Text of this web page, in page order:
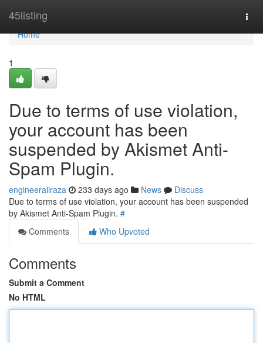
45listing
Home
Home
1
Due to terms of use violation,
your account has been
suspended by Akismet Anti-
Spam Plugin.
engineerailraza 233 days ago News
Discuss
Due to terms of use violation, your account has been suspended
by Akismet Anti-Spam Plugin. #
Comments
Who Upvoted
Comments
Submit a Comment
No HTML